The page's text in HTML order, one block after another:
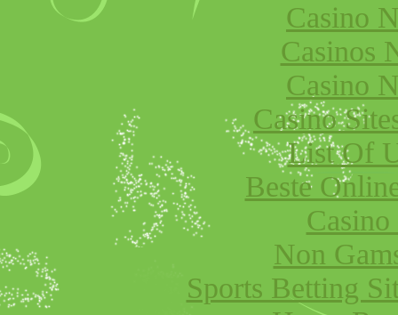
Casino
Casinos
Casino
Casino
List Of
Beste
Non
Sports Betting